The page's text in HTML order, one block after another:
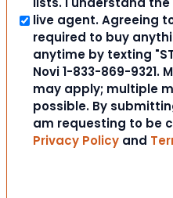
live agent. Agreeing
required to buy
anytime by texting
Novi 1-833-869-
may apply; multiple
possible. By
am requesting to be
Privacy Policy and